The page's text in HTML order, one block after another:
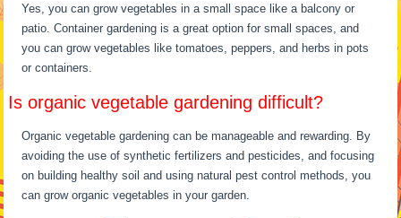
Yes, you can grow vegetables in a small space like a balcony or
patio. Container gardening is a great option for small spaces, and
you can grow vegetables like tomatoes, peppers, and herbs in pots
or containers.
Is organic vegetable gardening difficult?
Organic vegetable gardening can be manageable and rewarding. By
avoiding the use of synthetic fertilizers and pesticides, and focusing
on building healthy soil and using natural pest control methods, you
can grow organic vegetables in your garden.